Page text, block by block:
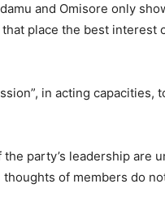
and Omisore only
place the best interest
in acting
party’s leadership are
thoughts of members do